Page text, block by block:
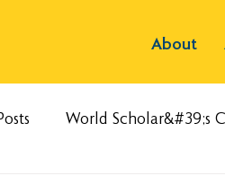
About
World Scholar&#39;s